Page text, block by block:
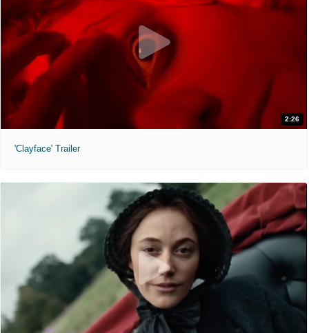
2:26
'Clayface' Trailer